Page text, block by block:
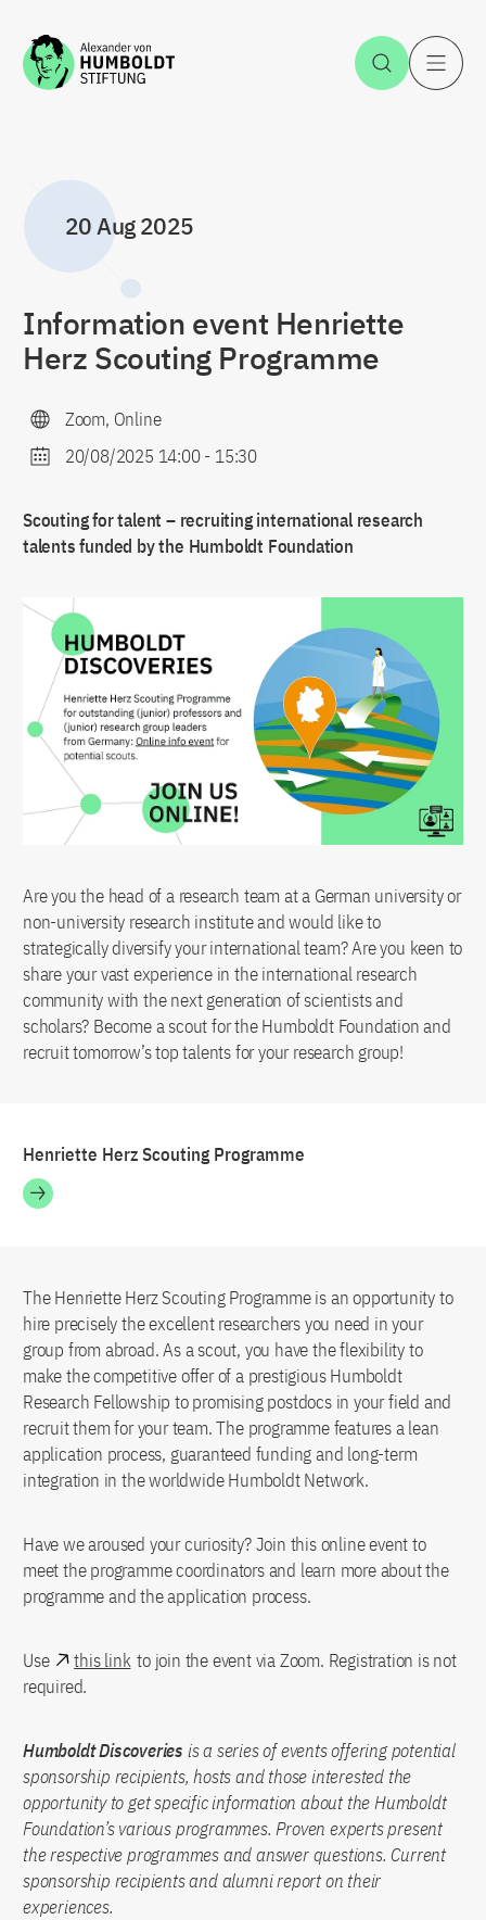
Jump to the content Open
20 Aug 2025
Information event Henriette
Herz Scouting Programme
Zoom, Online
20/08/2025 14:00- 15:30
Scouting for talent – recruiting international research
talents funded by the Humboldt Foundation
Are you the head of a research team at a German university or
non-university research institute and would like to
strategically diversify your international team? Are you keen to
share your vast experience in the international research
community with the next generation of scientists and
scholars? Become a scout for the Humboldt Foundation and
recruit tomorrow’s top talents for your research group!
Henriette Herz Scouting Programme
The Henriette Herz Scouting Programme is an opportunity to
hire precisely the excellent researchers you need in your
group from abroad. As a scout, you have the flexibility to
make the competitive offer of a prestigious Humboldt
Research Fellowship to promising postdocs in your field and
recruit them for your team. The programme features a lean
application process, guaranteed funding and long-term
integration in the worldwide Humboldt Network.
Have we aroused your curiosity? Join this online event to
meet the programme coordinators and learn more about the
programme and the application process.
Use this link to join the event via Zoom. Registration is not
required.
Humboldt Discoveries is a series of events offering potential
sponsorship recipients, hosts and those interested the
opportunity to get specific information about the Humboldt
Foundation’s various programmes. Proven experts present
the respective programmes and answer questions. Current
sponsorship recipients and alumni report on their
experiences.